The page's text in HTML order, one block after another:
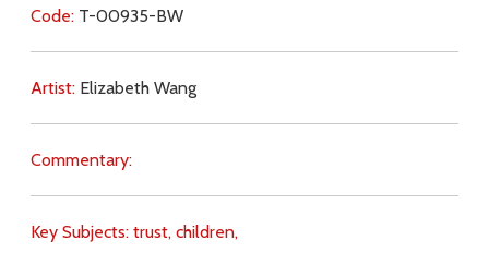
Code: T-00935-BW
Artist: Elizabeth Wang
Commentary:
Key Subjects: trust, children,